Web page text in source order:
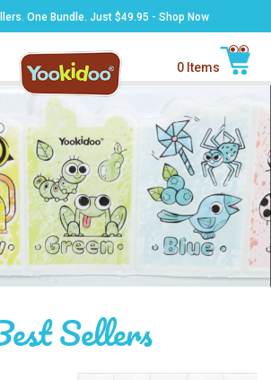
One Bundle. Just $49.95 - Shop Now
0 Items
Sellers